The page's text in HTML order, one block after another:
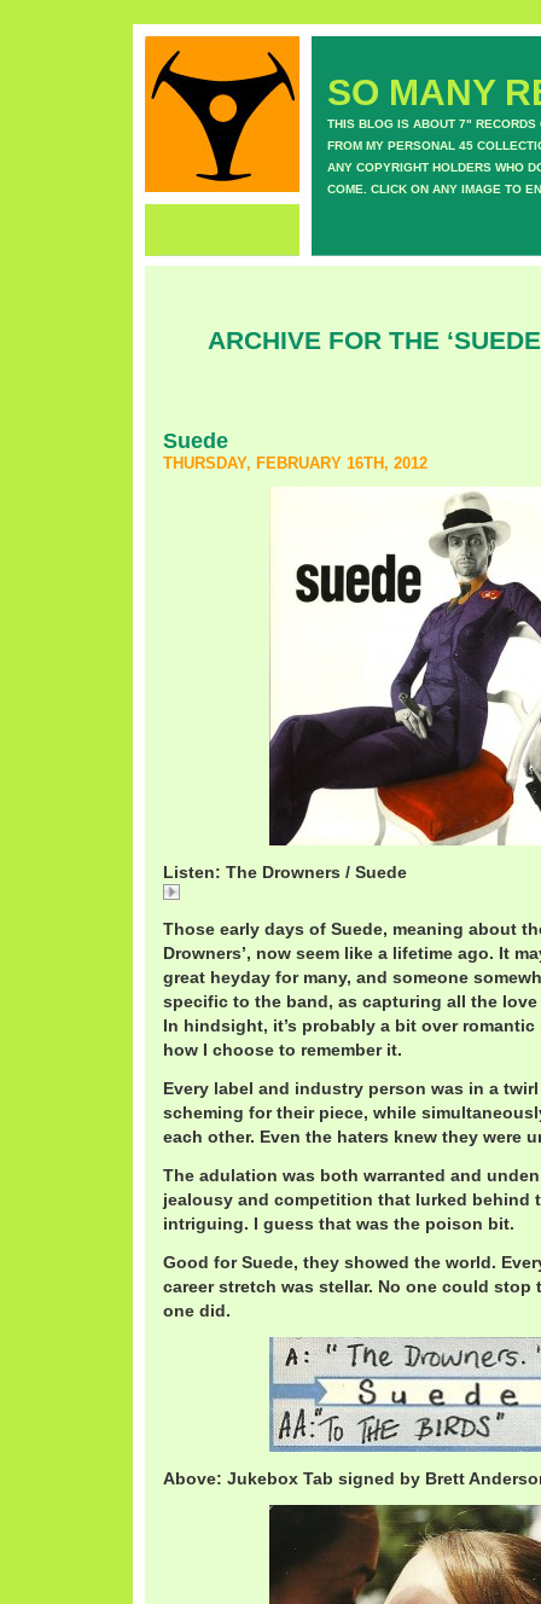
SO MANY
THIS BLOG IS ABOUT 7" RECORDS
FROM MY PERSONAL 45
ANY COPYRIGHT HOLDERS WHO
COME. CLICK ON ANY IMAGE TO
ARCHIVE FOR THE
Suede
THURSDAY, FEBRUARY 16TH, 2012
Listen: The Drowners / Suede
Those early days of Suede, meaning about
Drowners’, now seem like a lifetime ago. It
great heyday for many, and someone
specific to the band, as capturing all the
In hindsight, it’s probably a bit over romantic
how I choose to remember it.
Every label and industry person was in a
scheming for their piece, while
each other. Even the haters knew they were
The adulation was both warranted and
jealousy and competition that lurked behind
intriguing. I guess that was the poison bit.
Good for Suede, they showed the world.
career stretch was stellar. No one could stop
one did.
Above: Jukebox Tab signed by Brett